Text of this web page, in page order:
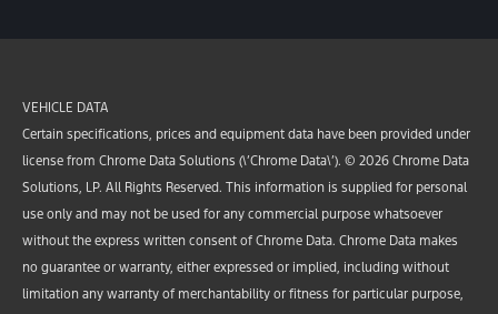
VEHICLE DATA
Certain specifications, prices and equipment data have been provided under
license from Chrome Data Solutions (\’Chrome Data\’). © 2026 Chrome Data
Solutions, LP. All Rights Reserved. This information is supplied for personal
use only and may not be used for any commercial purpose whatsoever
without the express written consent of Chrome Data. Chrome Data makes
no guarantee or warranty, either expressed or implied, including without
limitation any warranty of merchantability or fitness for particular purpose,